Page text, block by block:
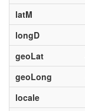
latM
longD
geoLat
geoLong
locale